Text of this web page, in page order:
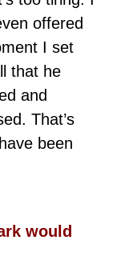
offered
I set
that he
and
That’s
been
would